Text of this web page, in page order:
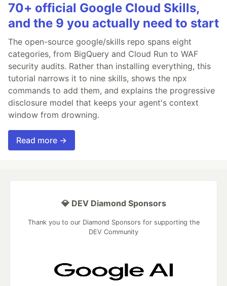
70+ official Google Cloud Skills,
and the 9 you actually need to start
The open-source google/skills repo spans eight
categories, from BigQuery and Cloud Run to WAF
security audits. Rather than installing everything, this
tutorial narrows it to nine skills, shows the npx
commands to add them, and explains the progressive
disclosure model that keeps your agent's context
window from drowning.
Read more →
💎 DEV Diamond Sponsors
Thank you to our Diamond Sponsors for supporting the
DEV Community